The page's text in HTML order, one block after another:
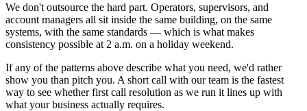
We don't outsource the hard part. Operators, supervisors, and
account managers all sit inside the same building, on the same
systems, with the same standards — which is what makes
consistency possible at 2 a.m. on a holiday weekend.
If any of the patterns above describe what you need, we'd rather
show you than pitch you. A short call with our team is the fastest
way to see whether first call resolution as we run it lines up with
what your business actually requires.